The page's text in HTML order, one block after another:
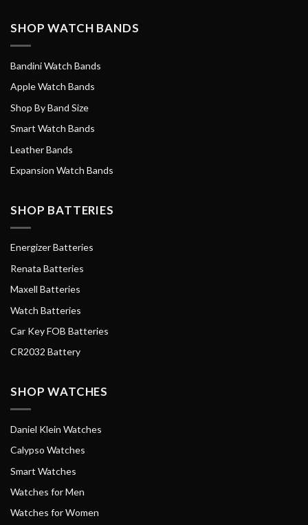
SHOP WATCH BANDS
Bandini Watch Bands
Apple Watch Bands
Shop By Band Size
Smart Watch Bands
Leather Bands
Expansion Watch Bands
SHOP BATTERIES
Energizer Batteries
Renata Batteries
Maxell Batteries
Watch Batteries
Car Key FOB Batteries
CR2032 Battery
SHOP WATCHES
Daniel Klein Watches
Calypso Watches
Smart Watches
Watches for Men
Watches for Women